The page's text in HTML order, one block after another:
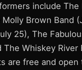
include The
Brown Band
25), The
The Whiskey River
are free and